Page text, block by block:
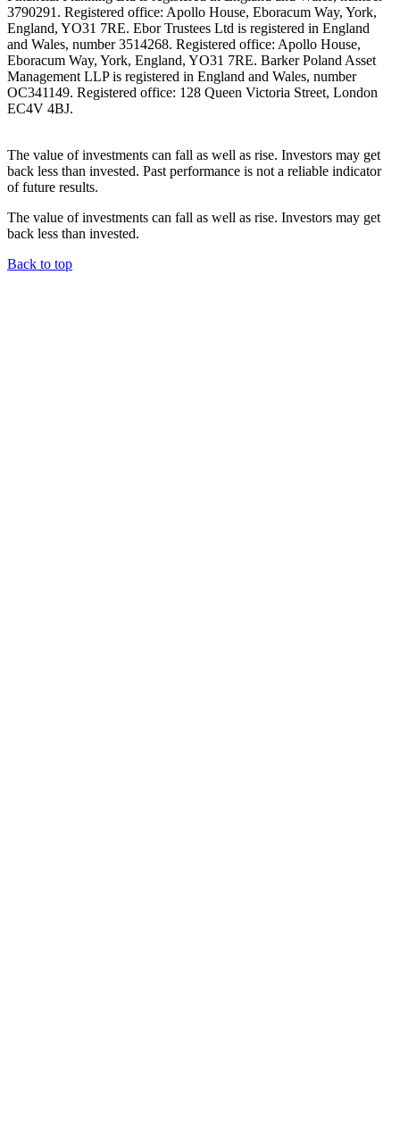
3790291. Registered office: Apollo House, Eboracum Way, York,
England, YO31 7RE. Ebor Trustees Ltd is registered in England
and Wales, number 3514268. Registered office: Apollo House,
Eboracum Way, York, England, YO31 7RE. Barker Poland Asset
Management LLP is registered in England and Wales, number
OC341149. Registered office: 128 Queen Victoria Street, London
EC4V 4BJ.
The value of investments can fall as well as rise. Investors may get
back less than invested. Past performance is not a reliable indicator
of future results.
The value of investments can fall as well as rise. Investors may get
back less than invested.
Back to top